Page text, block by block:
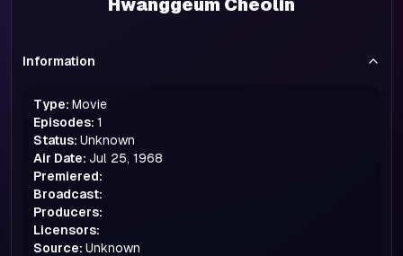
Hwanggeum Cheolin
Information
Type: Movie
Episodes: 1
Status: Unknown
Air Date: Jul 25, 1968
Premiered:
Broadcast:
Producers:
Licensors:
Source: Unknown